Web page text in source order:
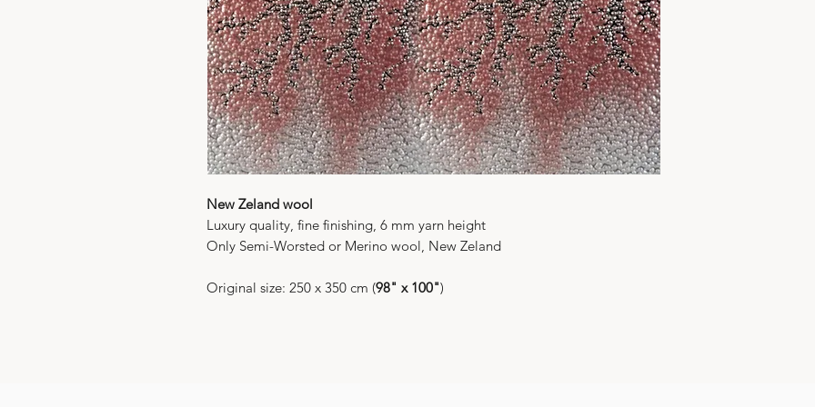
New Zeland wool
Luxury quality, fine finishing, 6 mm yarn height
Only Semi-Worsted or Merino wool, New Zeland
Original size: 250 x 350 cm (98" x 100")